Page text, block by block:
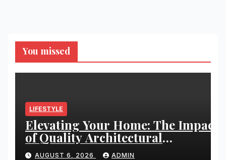
You missed
LIFESTYLE
Elevating Your Home: The Impact
of Quality Architectural
Hardware
AUGUST 6, 2026 ADMIN